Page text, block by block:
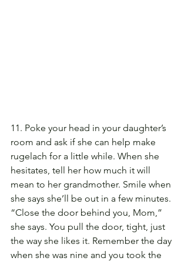
11. Poke your head in your daughter’s
room and ask if she can help make
rugelach for a little while. When she
hesitates, tell her how much it will
mean to her grandmother. Smile when
she says she’ll be out in a few minutes.
“Close the door behind you, Mom,”
she says. You pull the door, tight, just
the way she likes it. Remember the day
when she was nine and you took the